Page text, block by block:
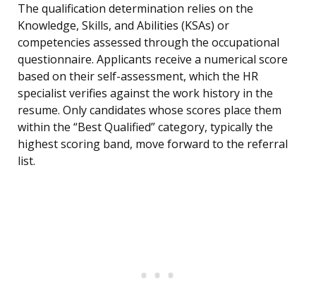
The qualification determination relies on the
Knowledge, Skills, and Abilities (KSAs) or
competencies assessed through the occupational
questionnaire. Applicants receive a numerical score
based on their self-assessment, which the HR
specialist verifies against the work history in the
resume. Only candidates whose scores place them
within the “Best Qualified” category, typically the
highest scoring band, move forward to the referral
list.